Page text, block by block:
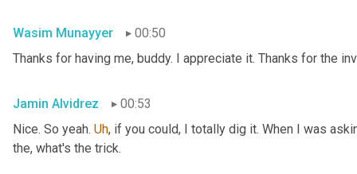
Wasim Munayyer
00:50
Thanks for having me, buddy. I appreciate it. Thanks for the
Jamin Alvidrez
00:53
Nice. So yeah. Uh, if you could, I totally dig it. When I was
the, what's the trick.